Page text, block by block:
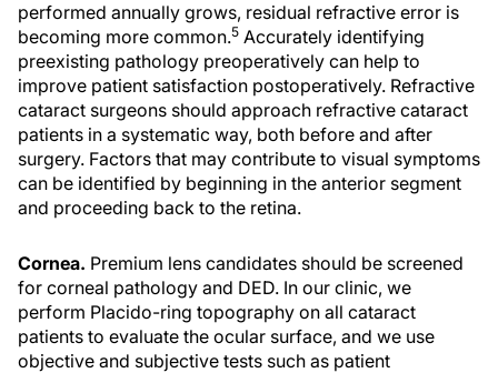
performed annually grows, residual refractive error is
becoming more common.5 Accurately identifying
preexisting pathology preoperatively can help to
improve patient satisfaction postoperatively. Refractive
cataract surgeons should approach refractive cataract
patients in a systematic way, both before and after
surgery. Factors that may contribute to visual symptoms
can be identified by beginning in the anterior segment
and proceeding back to the retina.
Cornea. Premium lens candidates should be screened
for corneal pathology and DED. In our clinic, we
perform Placido-ring topography on all cataract
patients to evaluate the ocular surface, and we use
objective and subjective tests such as patient